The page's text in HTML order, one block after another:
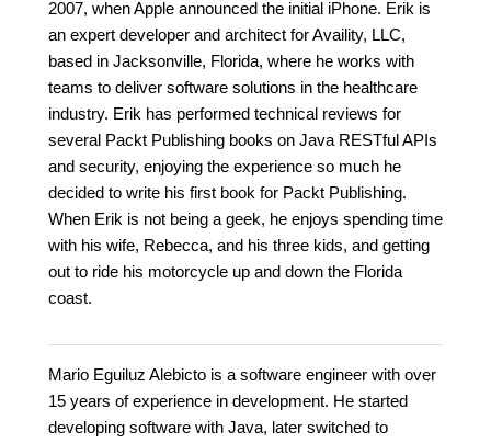
2007, when Apple announced the initial iPhone. Erik is
an expert developer and architect for Availity, LLC,
based in Jacksonville, Florida, where he works with
teams to deliver software solutions in the healthcare
industry. Erik has performed technical reviews for
several Packt Publishing books on Java RESTful APIs
and security, enjoying the experience so much he
decided to write his first book for Packt Publishing.
When Erik is not being a geek, he enjoys spending time
with his wife, Rebecca, and his three kids, and getting
out to ride his motorcycle up and down the Florida
coast.
Mario Eguiluz Alebicto is a software engineer with over
15 years of experience in development. He started
developing software with Java, later switched to